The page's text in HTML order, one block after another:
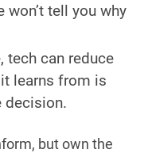
tell you why
tech can reduce
learns from is
decision.
but own the